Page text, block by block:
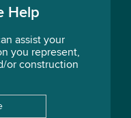
Help
assist your
you represent,
or construction